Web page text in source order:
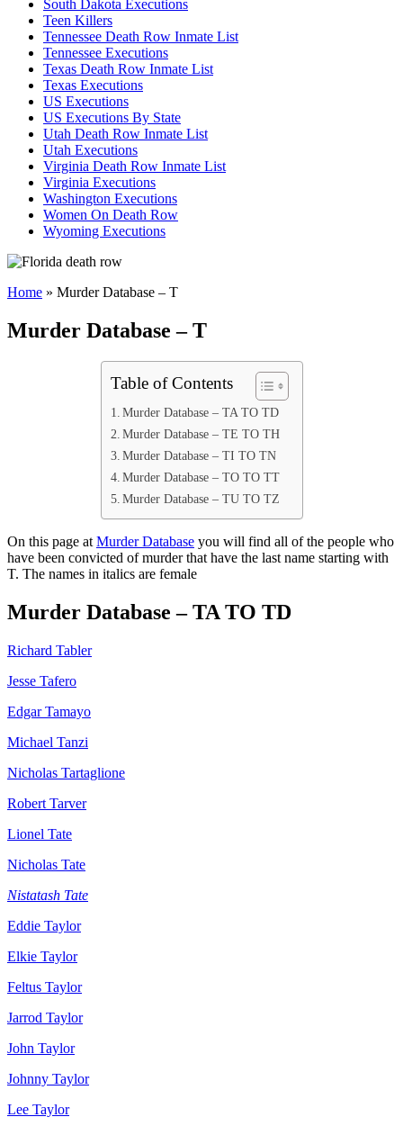
South Dakota Executions
Teen Killers
Tennessee Death Row Inmate List
Tennessee Executions
Texas Death Row Inmate List
Texas Executions
US Executions
US Executions By State
Utah Death Row Inmate List
Utah Executions
Virginia Death Row Inmate List
Virginia Executions
Washington Executions
Women On Death Row
Wyoming Executions
Home » Murder Database – T
Murder Database – T
Table of Contents
Murder Database – TA TO TD
Murder Database – TE TO TH
Murder Database – TI TO TN
Murder Database – TO TO TT
Murder Database – TU TO TZ
On this page at Murder Database you will find all of the people who
have been convicted of murder that have the last name starting with
T. The names in italics are female
Murder Database – TA TO TD
Richard Tabler
Jesse Tafero
Edgar Tamayo
Michael Tanzi
Nicholas Tartaglione
Robert Tarver
Lionel Tate
Nicholas Tate
Nistatash Tate
Eddie Taylor
Elkie Taylor
Feltus Taylor
Jarrod Taylor
John Taylor
Johnny Taylor
Lee Taylor